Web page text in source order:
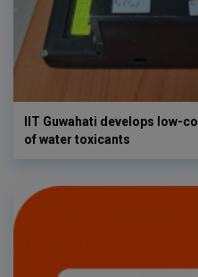
IIT Guwahati develops low-
of water toxicants